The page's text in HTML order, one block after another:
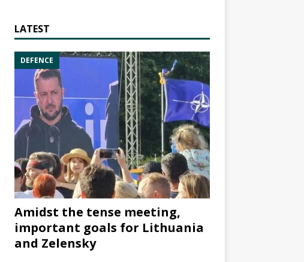
LATEST
DEFENCE
Amidst the tense meeting,
important goals for Lithuania
and Zelensky